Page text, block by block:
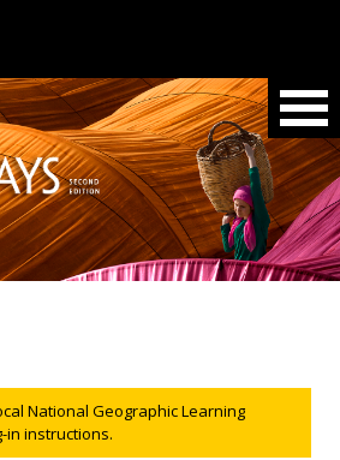
National Geographic Learning
instructions.